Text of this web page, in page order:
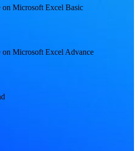
on Microsoft Excel Basic
on Microsoft Excel Advance